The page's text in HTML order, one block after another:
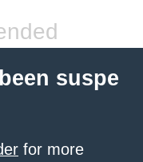
suspe
for more